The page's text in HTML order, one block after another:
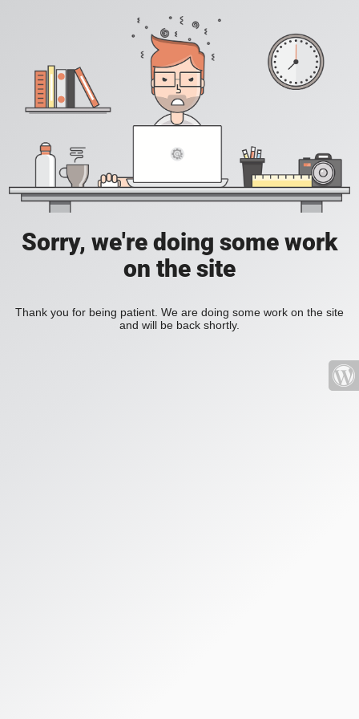
Sorry, we're doing some work
on the site
Thank you for being patient. We are doing some work on the site
and will be back shortly.